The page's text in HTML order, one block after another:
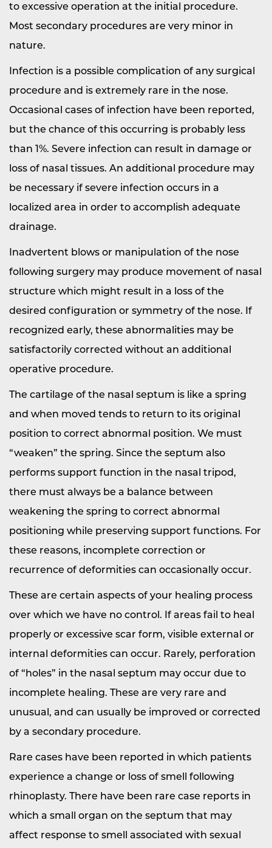
to excessive operation at the initial procedure.
Most secondary procedures are very minor in
nature.
Infection is a possible complication of any surgical
procedure and is extremely rare in the nose.
Occasional cases of infection have been reported,
but the chance of this occurring is probably less
than 1%. Severe infection can result in damage or
loss of nasal tissues. An additional procedure may
be necessary if severe infection occurs in a
localized area in order to accomplish adequate
drainage.
Inadvertent blows or manipulation of the nose
following surgery may produce movement of nasal
structure which might result in a loss of the
desired configuration or symmetry of the nose. If
recognized early, these abnormalities may be
satisfactorily corrected without an additional
operative procedure.
The cartilage of the nasal septum is like a spring
and when moved tends to return to its original
position to correct abnormal position. We must
“weaken” the spring. Since the septum also
performs support function in the nasal tripod,
there must always be a balance between
weakening the spring to correct abnormal
positioning while preserving support functions. For
these reasons, incomplete correction or
recurrence of deformities can occasionally occur.
These are certain aspects of your healing process
over which we have no control. If areas fail to heal
properly or excessive scar form, visible external or
internal deformities can occur. Rarely, perforation
of “holes” in the nasal septum may occur due to
incomplete healing. These are very rare and
unusual, and can usually be improved or corrected
by a secondary procedure.
Rare cases have been reported in which patients
experience a change or loss of smell following
rhinoplasty. There have been rare case reports in
which a small organ on the septum that may
affect response to smell associated with sexual